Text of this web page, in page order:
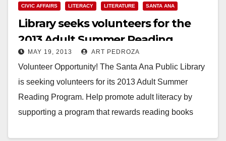
CIVIC AFFAIRS LITERACY LITERATURE SANTA ANA
Library seeks volunteers for the
2013 Adult Summer Reading
Program
MAY 19, 2013 ART PEDROZA
Volunteer Opportunity! The Santa Ana Public Library
is seeking volunteers for its 2013 Adult Summer
Reading Program. Help promote adult literacy by
supporting a program that rewards reading books